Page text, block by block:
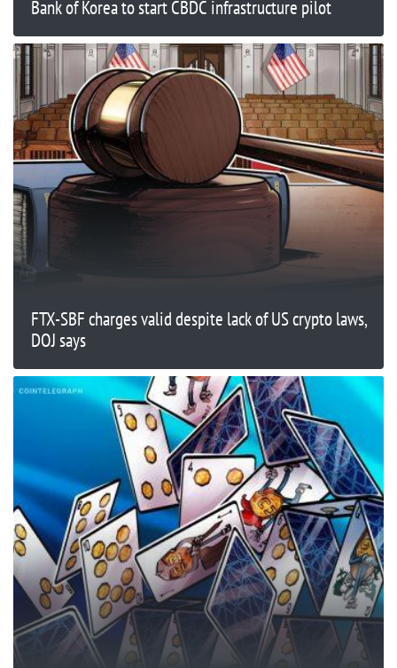
Bank of Korea to start CBDC infrastructure pilot
FTX-SBF charges valid despite lack of US crypto laws,
DOJ says